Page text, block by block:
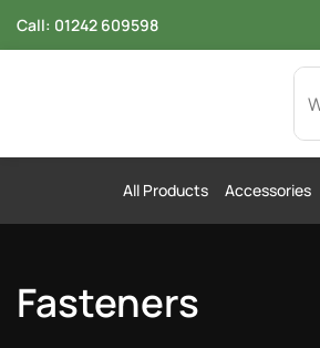
Call: 01242 609598
All Products Accessories
Fasteners